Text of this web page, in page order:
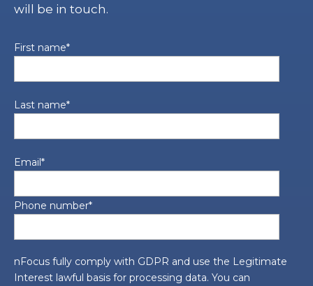
will be in touch.
First name*
Last name*
Email*
Phone number*
nFocus fully comply with GDPR and use the Legitimate
Interest lawful basis for processing data. You can